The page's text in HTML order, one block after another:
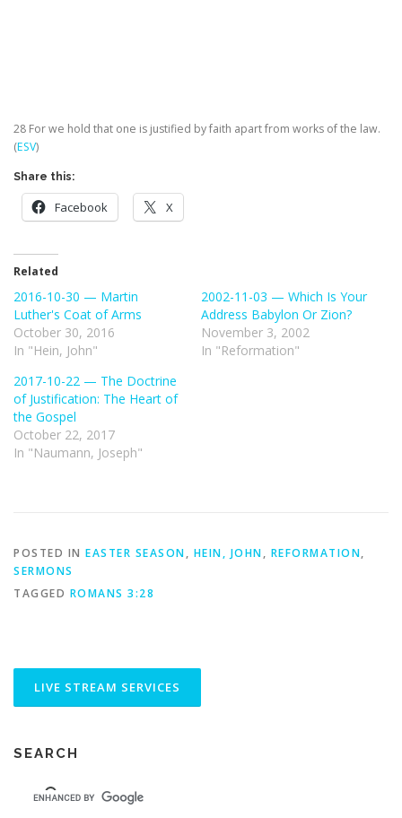
28 For we hold that one is justified by faith apart from works of the law.
(ESV)
Share this:
Facebook X
Related
2016-10-30 — Martin
Luther's Coat of Arms
October 30, 2016
In "Hein, John"
2002-11-03 — Which Is Your
Address Babylon Or Zion?
November 3, 2002
In "Reformation"
2017-10-22 — The Doctrine
of Justification: The Heart of
the Gospel
October 22, 2017
In "Naumann, Joseph"
POSTED IN EASTER SEASON, HEIN, JOHN, REFORMATION,
SERMONS
TAGGED ROMANS 3:28
SEARCH